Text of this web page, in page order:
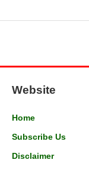
Website
Home
Subscribe Us
Disclaimer